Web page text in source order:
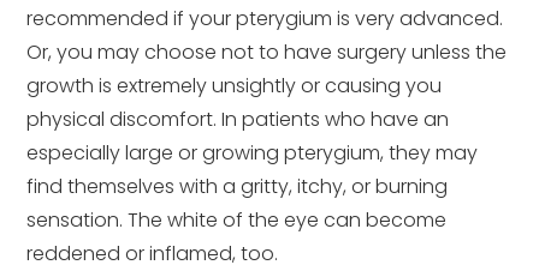
recommended if your pterygium is very advanced.
Or, you may choose not to have surgery unless the
growth is extremely unsightly or causing you
physical discomfort. In patients who have an
especially large or growing pterygium, they may
find themselves with a gritty, itchy, or burning
sensation. The white of the eye can become
reddened or inflamed, too.